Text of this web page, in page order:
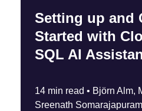
Setting up and
Started with
SQL AI
14 min read • Björn Alm,
Sreenath Somarajapuram